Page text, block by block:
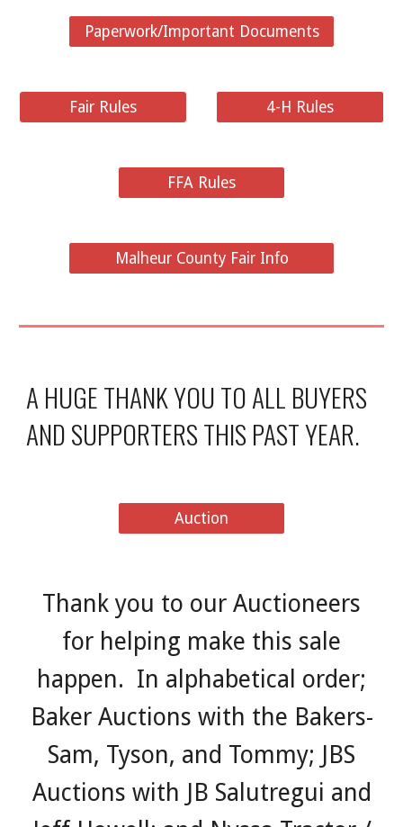
Paperwork/Important Documents
Fair Rules 4-H Rules
FFA Rules
Malheur County Fair Info
A HUGE THANK YOU TO ALL BUYERS
AND SUPPORTERS THIS PAST YEAR.
Auction
Thank you to our Auctioneers
for helping make this sale
happen. In alphabetical order;
Baker Auctions with the Bakers-
Sam, Tyson, and Tommy; JBS
Auctions with JB Salutregui and